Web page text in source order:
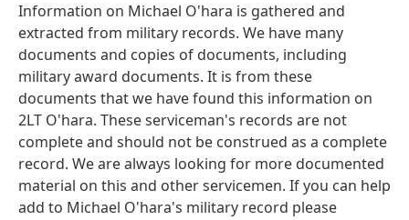
Information on Michael O'hara is gathered and
extracted from military records. We have many
documents and copies of documents, including
military award documents. It is from these
documents that we have found this information on
2LT O'hara. These serviceman's records are not
complete and should not be construed as a complete
record. We are always looking for more documented
material on this and other servicemen. If you can help
add to Michael O'hara's military record please